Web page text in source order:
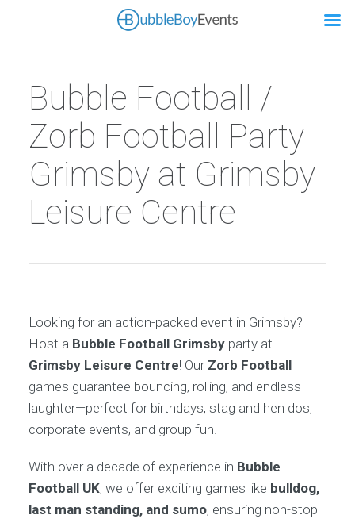
Bubble Football /
Zorb Football Party
Grimsby at Grimsby
Leisure Centre
Looking for an action-packed event in Grimsby?
Host a Bubble Football Grimsbyparty at
Grimsby Leisure Centre! Our Zorb Football
games guarantee bouncing, rolling, and endless
laughter—perfect for birthdays, stag and hen dos,
corporate events, and group fun.
With over a decade of experience in Bubble
Football UK, we offer exciting games like bulldog,
last man standing, and sumo, ensuring non-stop